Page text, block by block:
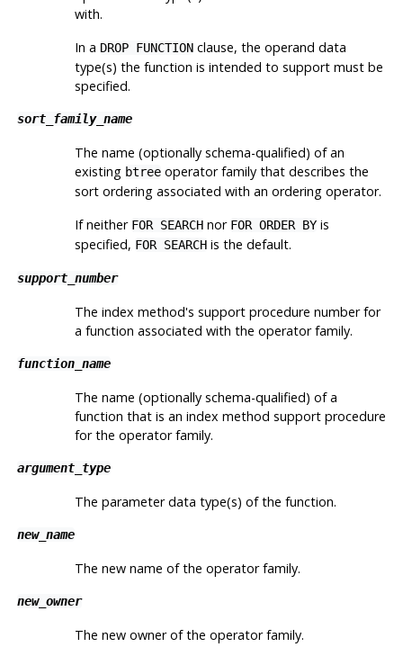
with.
In a DROP FUNCTIONclause, the operand data
type(s) the function is intended to support must be
specified.
sort_family_name
The name (optionally schema-qualified) of an
existing btreeoperator family that describes the
sort ordering associated with an ordering operator.
If neither FOR SEARCHnor FOR ORDER BYis
specified, FOR SEARCHis the default.
support_number
The index method's support procedure number for
a function associated with the operator family.
function_name
The name (optionally schema-qualified) of a
function that is an index method support procedure
for the operator family.
argument_type
The parameter data type(s) of the function.
new_name
The new name of the operator family.
new_owner
The new owner of the operator family.